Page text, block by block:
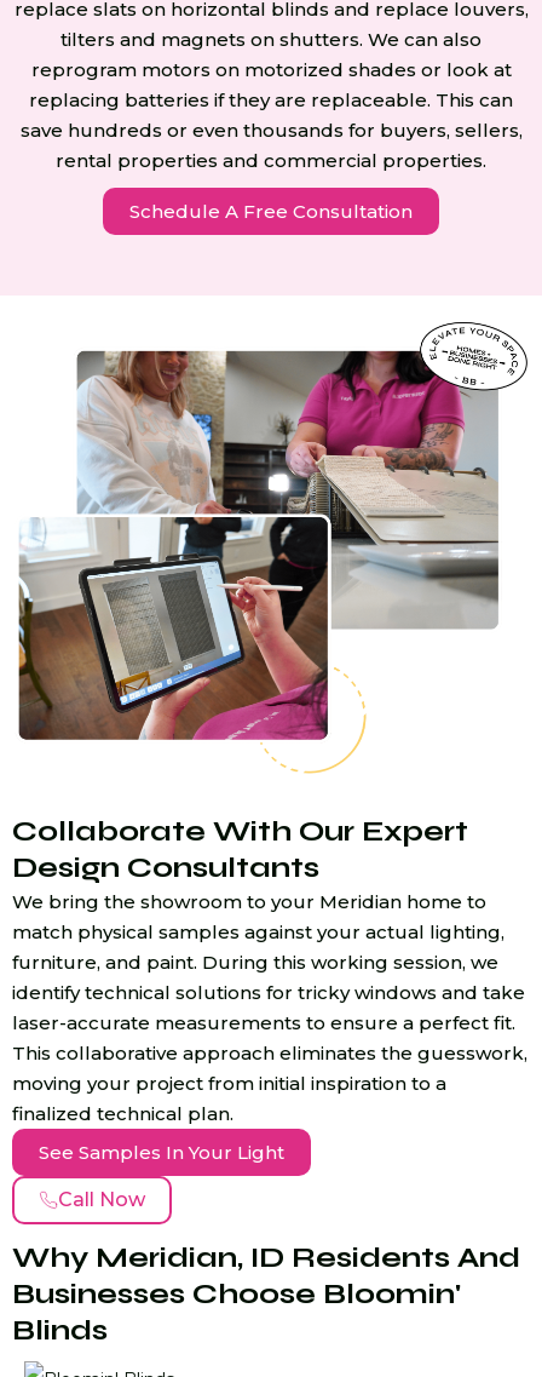
replace slats on horizontal blinds and replace louvers,
tilters and magnets on shutters. We can also
reprogram motors on motorized shades or look at
replacing batteries if they are replaceable. This can
save hundreds or even thousands for buyers, sellers,
rental properties and commercial properties.
Schedule A Free Consultation
Collaborate With Our Expert
Design Consultants
We bring the showroom to your Meridian home to
match physical samples against your actual lighting,
furniture, and paint. During this working session, we
identify technical solutions for tricky windows and take
laser-accurate measurements to ensure a perfect fit.
This collaborative approach eliminates the guesswork,
moving your project from initial inspiration to a
finalized technical plan.
See Samples In Your Light
Call Now
Why Meridian, ID Residents And
Businesses Choose Bloomin'
Blinds